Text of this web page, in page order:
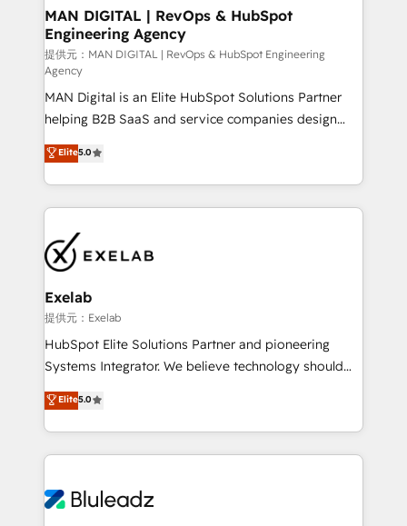
を、CRMを軸とした全社共通基盤に再構築します。意
思決定者・PMO・現場担当者に並走します。 1️⃣
HubSpot導入・活用支援 顧客データの一元化から、
GTMの見える化・自動化まで。全Hub統合運用、デー
タ品質設計、グループ横断のCRM統合に対応します。
2️⃣ AIエージェント組織構築 営業・マーケティング業務
の一部をAIが自律実行する組織への移行を設計・実装。
Breeze・Claude等をHubSpotと連携させ、役割定義・
運用ルール・成果指標まで含めて設計します。 3️⃣ 全社
DX × AI推進のPMO伴走支援 複数部門をまたぐDX×AI変
革を、構想から実装・定着までPMOとして主導。「設
定の代行ではなく、設計の責任」を引き受け、部門横断
の統合・浸透・変革管理を実行します。 ▸ CMS戦略設
計・構築：リード獲得・CVR・SEOを前提にした情報設
計・導線設計・テンプレート設計をContent Hubで一体
提供。 ▸ 既存CRM・MAからの移行支援：Salesforce・
Marketo・Pardot等からの移行、カスタム設計、履歴
Perplexity等のAI検索からの流入・引用を前提にコンテ
ンツとサイト構造を最適化。 🏆 なぜ100incを選ぶの
ISO9001:2015 取得 ✓ 400社以上の導入実績 ✓
HubSpot大百科 出版 CRM・AI活用に関するご相談、現
MAN DIGITAL | RevOps & HubSpot
Engineering Agency
提供元：MAN DIGITAL | RevOps & HubSpot Engineering
Agency
MAN Digital is an Elite HubSpot Solutions Partner
helping B2B SaaS and service companies design
HubSpot as a revenue system, not a marketing tool.
We turn fragmented processes and unreliable data
into one operational source of truth for GTM teams
and leadership. What We Do ➡️ CRM Architecture &
pipelines ➡️ Revenue Operations 📈 – Lead, deal,
onboarding, and renewal processes ➡️ GTM
Operations ⚙️ – Automation, forecasting, and
reporting ➡️ Custom Integrations 🔌 – API-based
connections with ERP and billing systems HubSpot
Accreditations: - CRM Implementation Accreditation
Integration Accreditation 🧠 - Quote-to-Cash
Capabilities Award 💰 Proven in Complex
more. ➡️ Check out our case studies:
https://www.man.digital/case-studies Build a CRM
Elite5.0
Exelab
提供元：Exelab
HubSpot Elite Solutions Partner and pioneering
Systems Integrator. We believe technology should
serve business strategy, not the other way around.
Every engagement begins with clear objectives,
customer journey mapping, and measurable KPIs.
Only then we architect solutions. The question is
outcomes to deliver. -SYSTEM INTEGRATION-
Elite5.0